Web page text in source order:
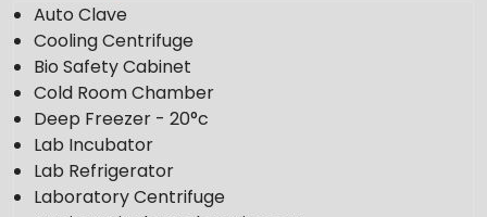
Auto Clave
Cooling Centrifuge
Bio Safety Cabinet
Cold Room Chamber
Deep Freezer - 20°c
Lab Incubator
Lab Refrigerator
Laboratory Centrifuge
Follow Us